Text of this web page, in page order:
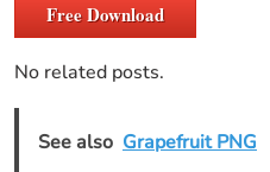
Free Download
No related posts.
See also Grapefruit PNG